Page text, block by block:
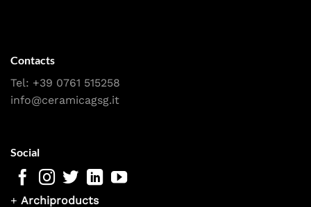
Contacts
Tel: +39 0761 515258
info@ceramicagsg.it
Social
+ Archiproducts